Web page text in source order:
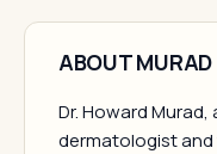
ABOUT MURAD
Dr. Howard
dermatologist